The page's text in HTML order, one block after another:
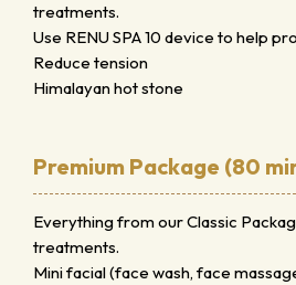
treatments.
Use RENU SPA 10 device to help
Reduce tension
Himalayan hot stone
Premium Package (80
Everything from our Classic
treatments.
Mini facial (face wash, face